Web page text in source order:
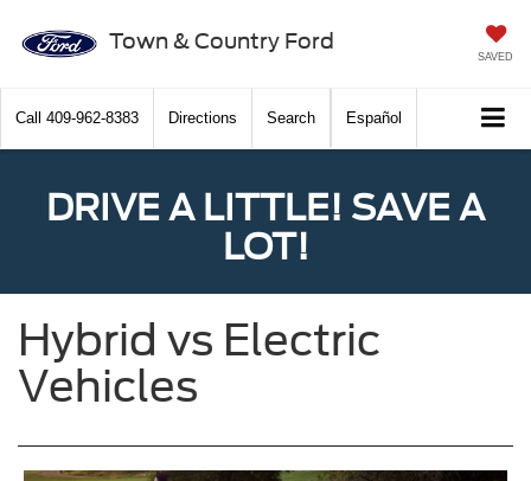
Town & Country Ford
SAVED
Call 409-962-8383 Directions Search Español
DRIVE A LITTLE! SAVE A
LOT!
Hybrid vs Electric
Vehicles